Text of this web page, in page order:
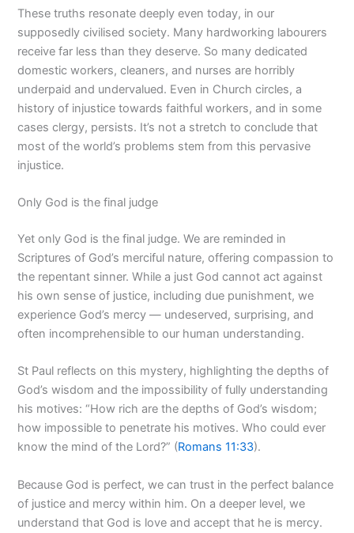
These truths resonate deeply even today, in our
supposedly civilised society. Many hardworking labourers
receive far less than they deserve. So many dedicated
domestic workers, cleaners, and nurses are horribly
underpaid and undervalued. Even in Church circles, a
history of injustice towards faithful workers, and in some
cases clergy, persists. It’s not a stretch to conclude that
most of the world’s problems stem from this pervasive
injustice.
Only God is the final judge
Yet only God is the final judge. We are reminded in
Scriptures of God’s merciful nature, offering compassion to
the repentant sinner. While a just God cannot act against
his own sense of justice, including due punishment, we
experience God’s mercy — undeserved, surprising, and
often incomprehensible to our human understanding.
St Paul reflects on this mystery, highlighting the depths of
God’s wisdom and the impossibility of fully understanding
his motives: “How rich are the depths of God’s wisdom;
how impossible to penetrate his motives. Who could ever
know the mind of the Lord?” (Romans 11:33).
Because God is perfect, we can trust in the perfect balance
of justice and mercy within him. On a deeper level, we
understand that God is love and accept that he is mercy.